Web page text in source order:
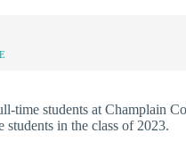
time students at Champlain
students in the class of 2023.